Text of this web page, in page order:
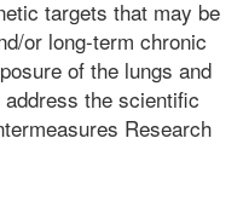
targets that may be
or long-term chronic
of the lungs and
the scientific
Research